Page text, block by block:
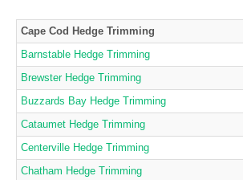
Cape Cod Hedge Trimming
Barnstable Hedge Trimming
Brewster Hedge Trimming
Buzzards Bay Hedge Trimming
Cataumet Hedge Trimming
Centerville Hedge Trimming
Chatham Hedge Trimming